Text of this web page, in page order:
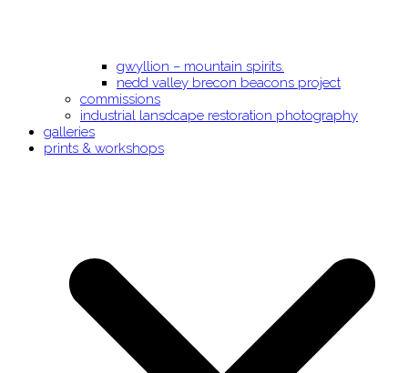
gwyllion – mountain spirits.
nedd valley brecon beacons project
commissions
industrial lansdcape restoration photography
galleries
prints & workshops